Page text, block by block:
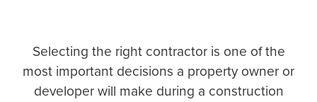
Selecting the right contractor is one of the
most important decisions a property owner or
developer will make during a construction